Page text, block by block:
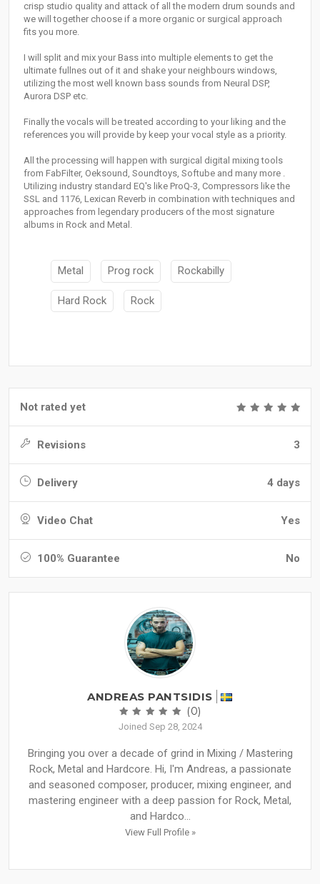
crisp studio quality and attack of all the modern drum sounds and
we will together choose if a more organic or surgical approach
fits you more.
I will split and mix your Bass into multiple elements to get the
ultimate fullnes out of it and shake your neighbours windows,
utilizing the most well known bass sounds from Neural DSP,
Aurora DSP etc.
Finally the vocals will be treated according to your liking and the
references you will provide by keep your vocal style as a priority.
All the processing will happen with surgical digital mixing tools
from FabFilter, Oeksound, Soundtoys, Softube and many more .
Utilizing industry standard EQ's like ProQ-3, Compressors like the
SSL and 1176, Lexican Reverb in combination with techniques and
approaches from legendary producers of the most signature
albums in Rock and Metal.
Metal Prog rock Rockabilly
Hard Rock Rock
Not rated yet
Revisions 3
Delivery 4 days
Video Chat Yes
100% Guarantee No
ANDREAS PANTSIDIS
(0)
Joined Sep 28, 2024
Bringing you over a decade of grind in Mixing / Mastering
Rock, Metal and Hardcore. Hi, I'm Andreas, a passionate
and seasoned composer, producer, mixing engineer, and
mastering engineer with a deep passion for Rock, Metal,
and Hardco...
View Full Profile »